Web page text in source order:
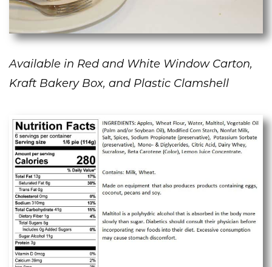
Available in Red and White Window Carton,
Kraft Bakery Box, and Plastic Clamshell